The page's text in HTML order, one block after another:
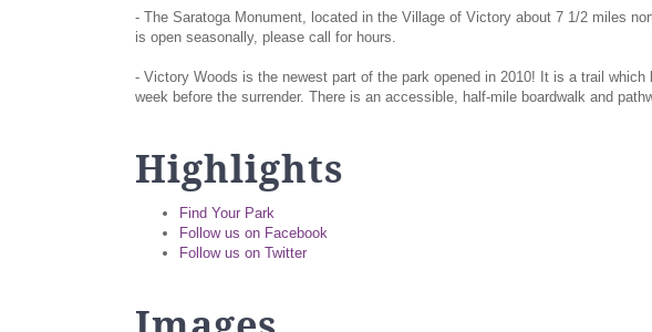
- The Saratoga Monument, located in the Village of Victory about 7 1/2 miles
is open seasonally, please call for hours.
- Victory Woods is the newest part of the park opened in 2010! It is a trail
week before the surrender. There is an accessible, half-mile boardwalk and
Highlights
Find Your Park
Follow us on Facebook
Follow us on Twitter